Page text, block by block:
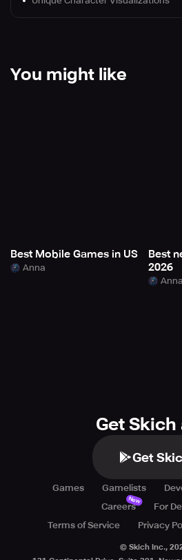
You might like
Best Mobile Games in US
Anna
Best
2026
Anna
Get Skich
Get
Games Gamelists
Careers
New
For
Terms of Service
Privacy
© Skich Inc.,